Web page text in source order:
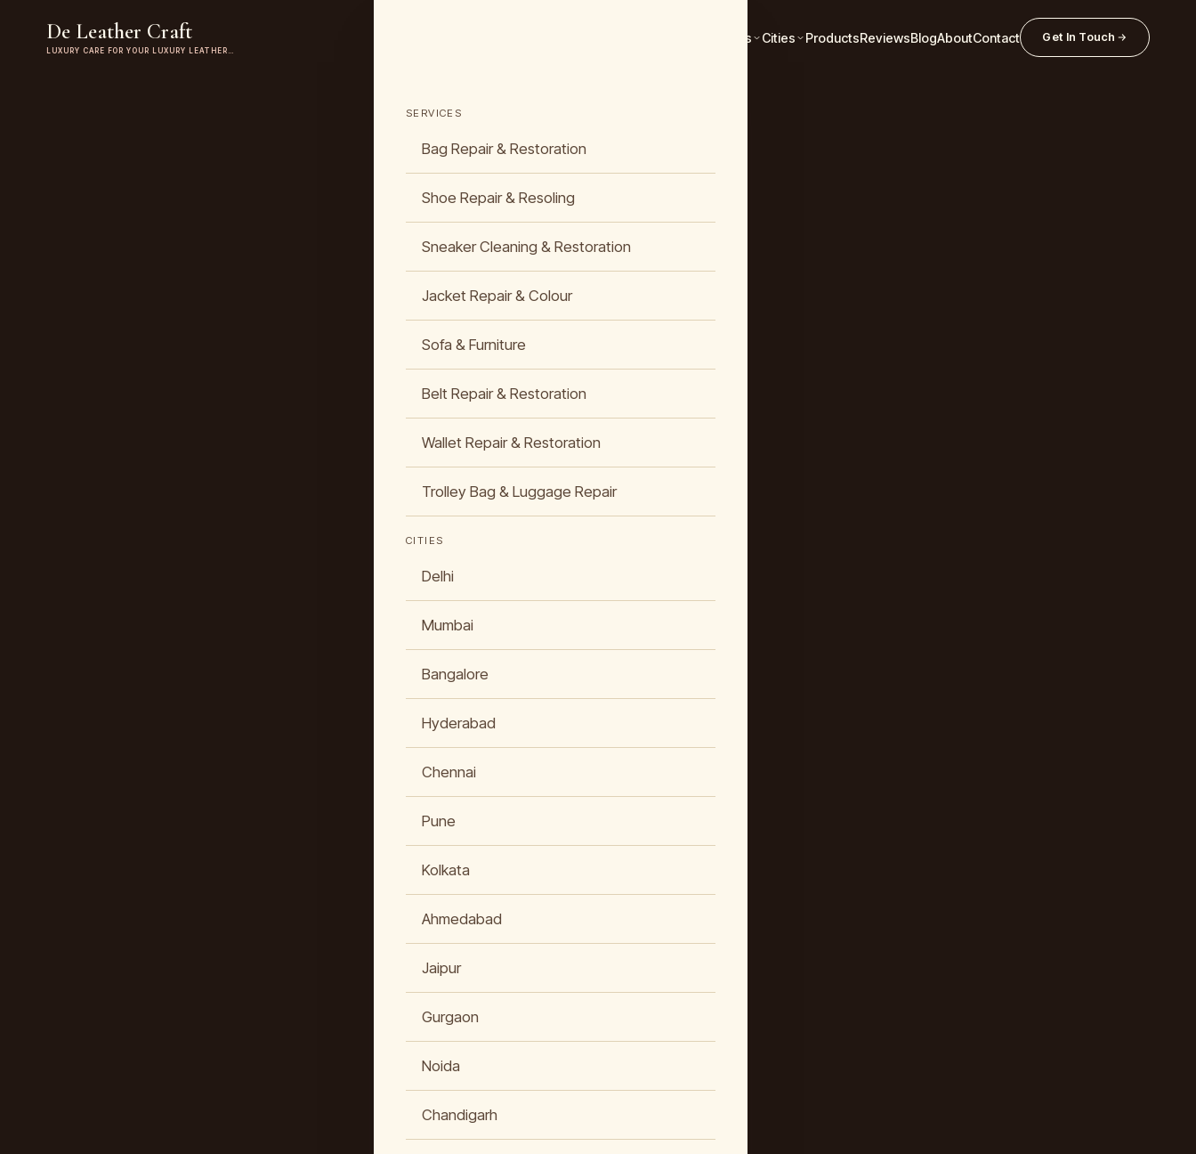
De Leather Craft
LUXURY CARE FOR YOUR LUXURY LEATHER…
Services Cities ProductsReviewsBlogAboutContact Get In Touch
SERVICES
Bag Repair & Restoration
Shoe Repair & Resoling
Sneaker Cleaning & Restoration
Jacket Repair & Colour
Sofa & Furniture
Belt Repair & Restoration
Wallet Repair & Restoration
Trolley Bag & Luggage Repair
CITIES
Delhi
Mumbai
Bangalore
Hyderabad
Chennai
Pune
Kolkata
Ahmedabad
Jaipur
Gurgaon
Noida
Chandigarh